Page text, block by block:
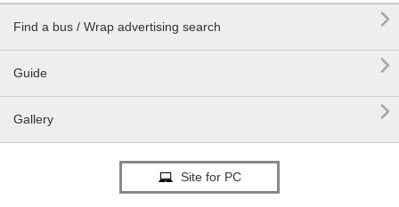
Find a bus / Wrap advertising search 
Guide 
Gallery 
Site for PC